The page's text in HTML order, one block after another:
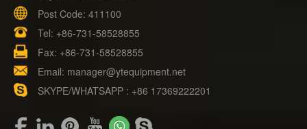
Post Code: 411100
Tel: +86-731-58528855
Fax: +86-731-58528855
Email: manager@ytequipment.net
SKYPE/WHATSAPP : +86 17369222201